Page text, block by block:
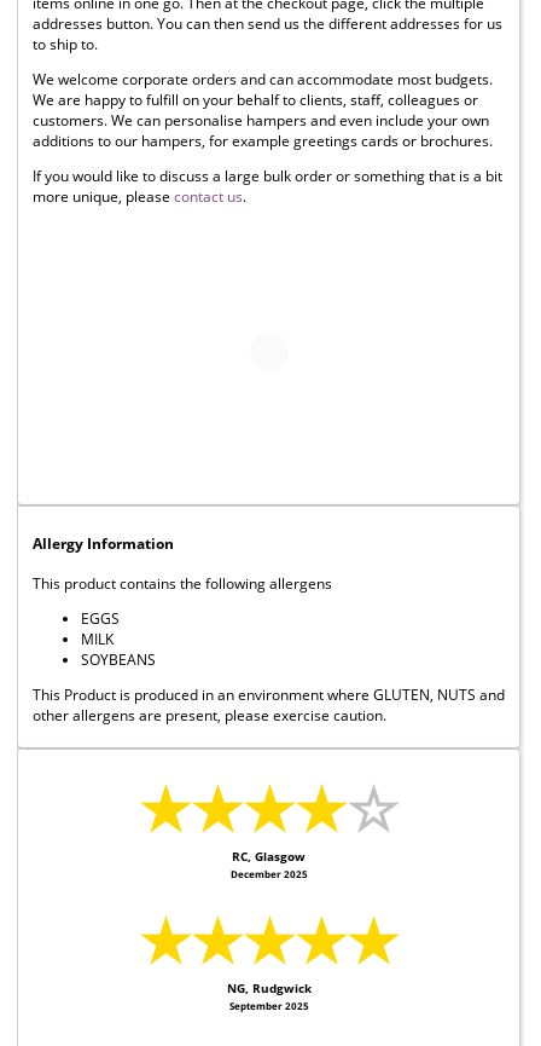
addresses button. You can then send us the different addresses for us
to ship to.
We welcome corporate orders and can accommodate most budgets.
We are happy to fulfill on your behalf to clients, staff, colleagues or
customers. We can personalise hampers and even include your own
additions to our hampers, for example greetings cards or brochures.
If you would like to discuss a large bulk order or something that is a bit
more unique, please contact us.
Allergy Information
This product contains the following allergens
EGGS
MILK
SOYBEANS
This Product is produced in an environment where GLUTEN, NUTS and
other allergens are present, please exercise caution.
★★★★☆
RC, Glasgow
December 2025
★★★★★
NG, Rudgwick
September 2025